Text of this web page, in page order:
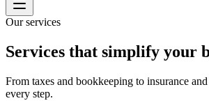
Our services
Services that simplify your
From taxes and bookkeeping to insurance
every step.